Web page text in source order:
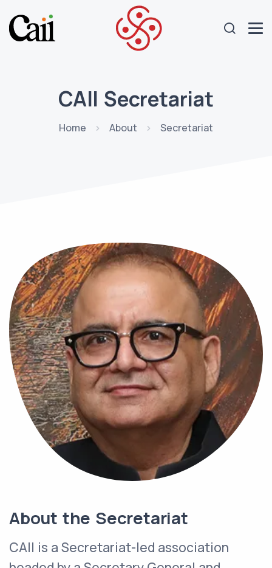
CAII Secretariat
Home About Secretariat
About the Secretariat
CAII is a Secretariat-led association